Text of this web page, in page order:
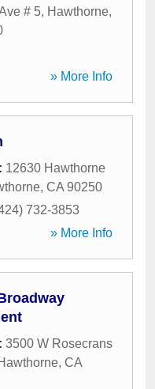
# 5, Hawthorne,
» More Info
12630 Hawthorne
, CA 90250
732-3853
» More Info
3500 W Rosecrans
, CA